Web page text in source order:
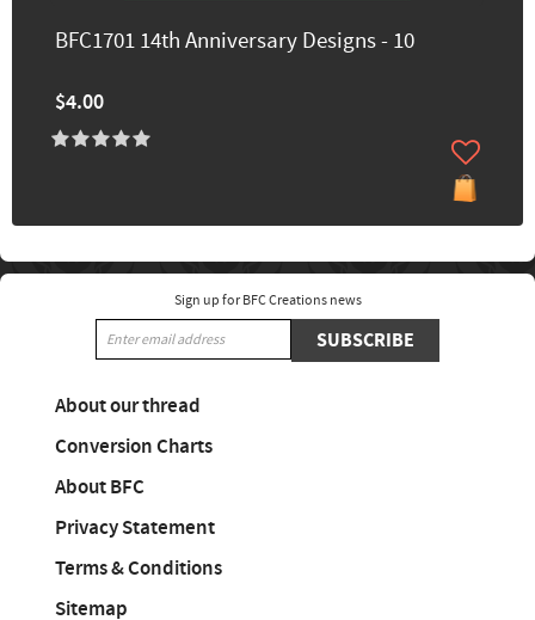
BFC1701 14th Anniversary Designs - 10
$4.00
Sign up for BFC Creations news
SUBSCRIBE
About our thread
Conversion Charts
About BFC
Privacy Statement
Terms & Conditions
Sitemap